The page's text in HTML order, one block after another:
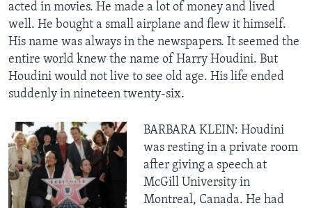
acted in movies. He made a lot of money and lived
well. He bought a small airplane and flew it himself.
His name was always in the newspapers. It seemed the
entire world knew the name of Harry Houdini. But
Houdini would not live to see old age. His life ended
suddenly in nineteen twenty-six.
BARBARA KLEIN: Houdini
was resting in a private room
after giving a speech at
McGill University in
Montreal, Canada. He had